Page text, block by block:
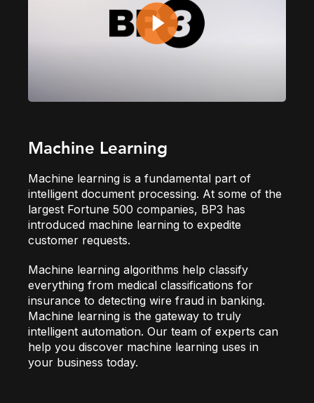
Machine Learning
Machine learning is a fundamental part of
intelligent document processing. At some of the
largest Fortune 500 companies, BP3 has
introduced machine learning to expedite
customer requests.
Machine learning algorithms help classify
everything from medical classifications for
insurance to detecting wire fraud in banking.
Machine learning is the gateway to truly
intelligent automation. Our team of experts can
help you discover machine learning uses in
your business today.